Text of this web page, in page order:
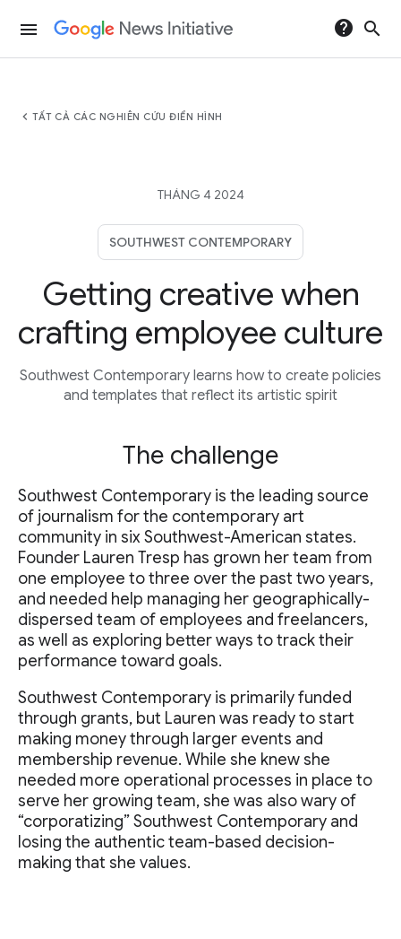
menu help search
chevron_left TẤT CẢ CÁC NGHIÊN CỨU ĐIỂN HÌNH
THÁNG 4 2024
SOUTHWEST CONTEMPORARY
Getting creative when
crafting employee culture
Southwest Contemporary learns how to create policies
and templates that reflect its artistic spirit
The challenge
Southwest Contemporary is the leading source
of journalism for the contemporary art
community in six Southwest-American states.
Founder Lauren Tresp has grown her team from
one employee to three over the past two years,
and needed help managing her geographically-
dispersed team of employees and freelancers,
as well as exploring better ways to track their
performance toward goals.
Southwest Contemporary is primarily funded
through grants, but Lauren was ready to start
making money through larger events and
membership revenue. While she knew she
needed more operational processes in place to
serve her growing team, she was also wary of
“corporatizing” Southwest Contemporary and
losing the authentic team-based decision-
making that she values.